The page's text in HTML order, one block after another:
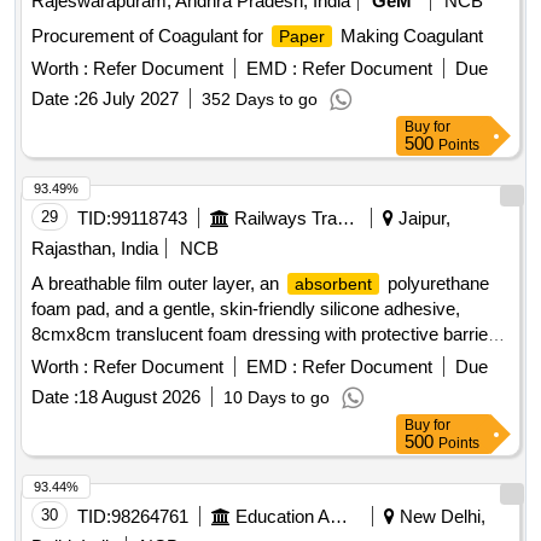
Procurement of Coagulant for
Paper
Making Coagulant
Worth : Refer Document EMD : Refer Document
Due
Date :26 July 2027 352 Days to go
Buy for
500 Points
29 TID:99118743 Railways Transport Services
Jaipur,
Rajasthan, India
NCB
A breathable film outer layer, an
absorbent
polyurethane
foam pad, and a gentle, skin-friendly silicone adhesive,
8cmx8cm translucent foam dressing with protective barrier
against water,bacteria and viruses . A breathable film outer
absorbent
polyurethane foam pad, and a gentle,
skin-fr iendly silicone adhesive, 8cmx8cm translucent foam
dressing with protective barrier against water,bac teria and
viruses ]
Worth : Refer Document EMD : Refer Document
Due
Date :18 August 2026 10 Days to go
93.49%
Buy for
500 Points
30 TID:98264761 Education And Research Institute
New Delhi,
93.44%